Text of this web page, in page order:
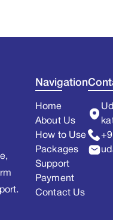
Navigation
Home
About Us
How to Use
Packages
Support
Payment
Contact Us